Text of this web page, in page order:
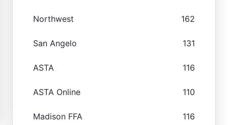
Northwest 162
San Angelo 131
ASTA 116
ASTA Online 110
Madison FFA 116